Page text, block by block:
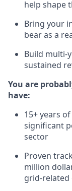
help shape
Bring your
bear as a
Build multi-
sustained
You are
have:
15+ years
significant
sector
Proven
million
grid-related